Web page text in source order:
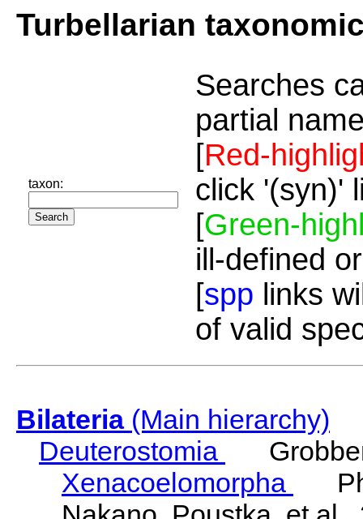
Turbellarian
taxon:
Searches
partial
[Red-
click '(syn)'
[Green-
ill-defined
[spp links
of valid
Bilateria(Main hierarchy)
Deuterostomia
Xenacoelomorpha